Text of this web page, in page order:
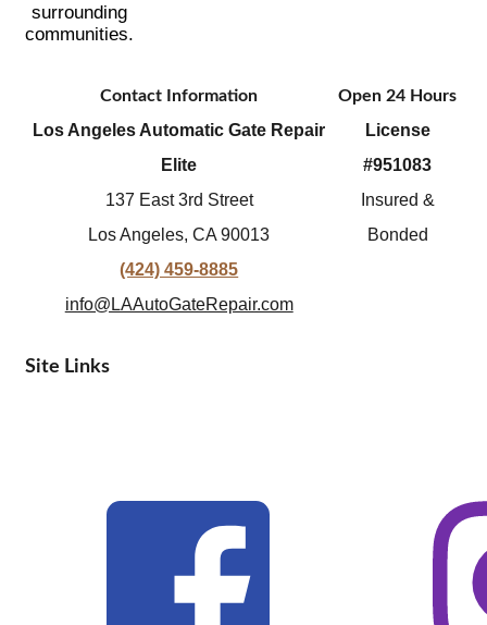
surrounding
communities.
Contact Information
Los Angeles Automatic Gate Repair
Elite
137 East 3rd Street
Los Angeles, CA 90013
(424) 459-8885
info@LAAutoGateRepair.com
Open 24 Hours
License
#951083
Insured &
Bonded
Site Links